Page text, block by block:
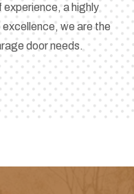
experience, a highly
we are the
door needs.